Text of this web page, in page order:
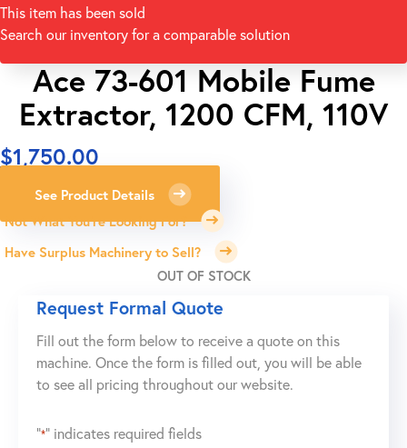
This item has been sold
Search our inventory for a comparable solution
Ace 73-601 Mobile Fume
Extractor, 1200 CFM, 110V
$1,750.00
See Product Details
Not What You're Looking For?
Have Surplus Machinery to Sell?
OUT OF STOCK
Request Formal Quote
Fill out the form below to receive a quote on this
machine. Once the form is filled out, you will be able
to see all pricing throughout our website.
"*" indicates required fields